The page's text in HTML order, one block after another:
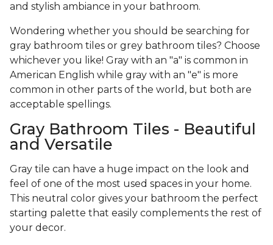
and stylish ambiance in your bathroom.
Wondering whether you should be searching for
gray bathroom tiles or grey bathroom tiles? Choose
whichever you like! Gray with an "a" is common in
American English while gray with an "e" is more
common in other parts of the world, but both are
acceptable spellings.
Gray Bathroom Tiles - Beautiful
and Versatile
Gray tile can have a huge impact on the look and
feel of one of the most used spaces in your home.
This neutral color gives your bathroom the perfect
starting palette that easily complements the rest of
your decor.